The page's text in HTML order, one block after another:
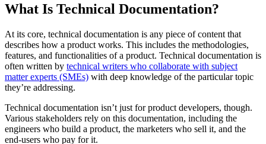
What Is Technical Documentation?
At its core, technical documentation is any piece of content that
describes how a product works. This includes the methodologies,
features, and functionalities of a product. Technical documentation is
often written by technical writers who collaborate with subject
matter experts (SMEs) with deep knowledge of the particular topic
they’re addressing.
Technical documentation isn’t just for product developers, though.
Various stakeholders rely on this documentation, including the
engineers who build a product, the marketers who sell it, and the
end-users who pay for it.